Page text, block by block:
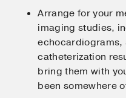
Arrange for your
imaging studies,
echocardiograms,
catheterization
bring them with
been somewhere